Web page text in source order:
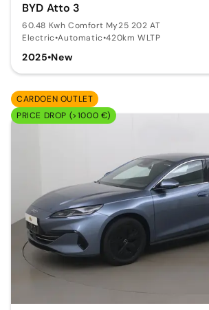
BYD Atto 3
60.48 Kwh Comfort My25 202 AT
Electric•Automatic•420km WLTP
2025•New
CARDOEN OUTLET
PRICE DROP (>1000 €)